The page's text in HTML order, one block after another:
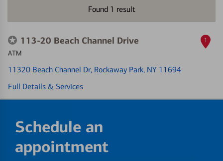
Found 1 result
113-20 Beach Channel Drive
ATM
11320 Beach Channel Dr, Rockaway Park, NY 11694
Full Details & Services
1
Schedule an
appointment